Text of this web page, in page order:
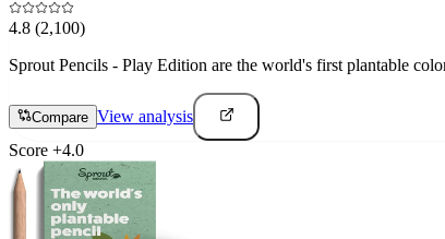
4.8 (2,100)
Sprout Pencils - Play Edition are the world's first plantable
Compare View analysis
Score +4.0